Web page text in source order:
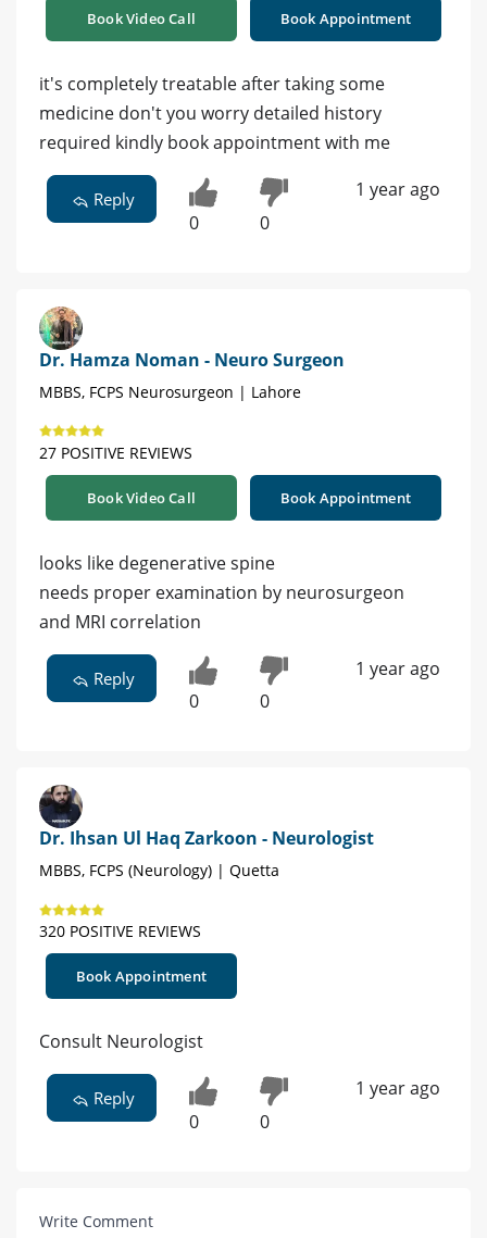
Book Video Call Book Appointment
it's completely treatable after taking some
medicine don't you worry detailed history
required kindly book appointment with me
Reply
0 0
1 year ago
Dr. Hamza Noman - Neuro Surgeon
MBBS, FCPS Neurosurgeon | Lahore
27 POSITIVE REVIEWS
Book Video Call Book Appointment
looks like degenerative spine
needs proper examination by neurosurgeon
and MRI correlation
Reply
0 0
1 year ago
Dr. Ihsan Ul Haq Zarkoon - Neurologist
MBBS, FCPS (Neurology) | Quetta
320 POSITIVE REVIEWS
Book Appointment
Consult Neurologist
Reply
0 0
1 year ago
Write Comment